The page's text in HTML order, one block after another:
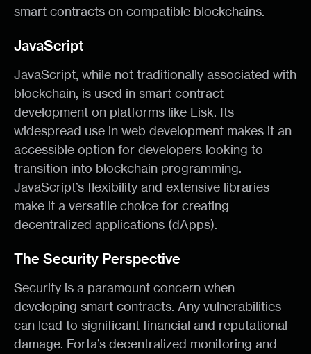
smart contracts on compatible blockchains.
JavaScript
JavaScript, while not traditionally associated with
blockchain, is used in smart contract
development on platforms like Lisk. Its
widespread use in web development makes it an
accessible option for developers looking to
transition into blockchain programming.
JavaScript’s flexibility and extensive libraries
make it a versatile choice for creating
decentralized applications (dApps).
The Security Perspective
Security is a paramount concern when
developing smart contracts. Any vulnerabilities
can lead to significant financial and reputational
damage. Forta’s decentralized monitoring and